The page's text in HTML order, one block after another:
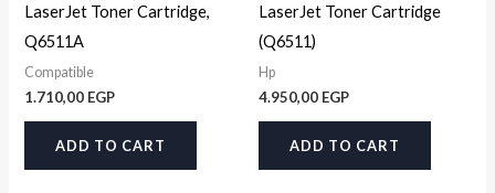
LaserJet Toner Cartridge,
Q6511A
Compatible
1.710,00 EGP
ADD TO CART
LaserJet Toner Cartridge
(Q6511)
Hp
4.950,00 EGP
ADD TO CART